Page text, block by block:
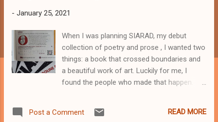
- January 25, 2021
When I was planning SIARAD, my debut
collection of poetry and prose , I wanted two
things: a book that crossed boundaries and
a beautiful work of art. Luckily for me, I
found the people who made that happen.
art with a beautiful aesthetic. Kerryn
Post a Comment READ MORE